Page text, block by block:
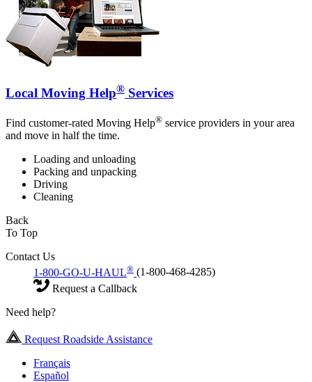
Local Moving Help® Services
Find customer-rated Moving Help® service providers in your area
and move in half the time.
Loading and unloading
Packing and unpacking
Driving
Cleaning
Back
To Top
Contact Us
1-800-GO-U-HAUL® (1-800-468-4285)
Request a Callback
Need help?
Request Roadside Assistance
Français
Español